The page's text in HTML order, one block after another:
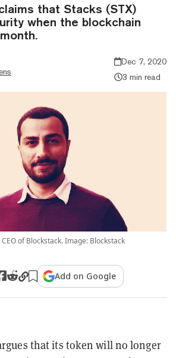
that Stacks (STX)
when the blockchain
Dec 7, 2020
3 min read
of Blockstack. Image: Blockstack
Add on Google
that its token will no longer